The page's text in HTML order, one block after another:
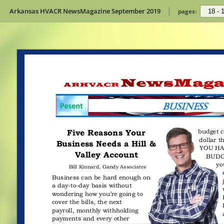
Arkansas HVACR NewsMagazine September 2019 pages: